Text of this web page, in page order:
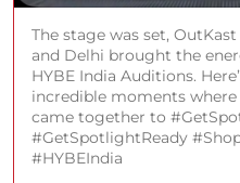
The stage was set,
and Delhi brought the
HYBE India Auditions.
incredible moments
came together to
#GetSpotlightReady
#HYBEIndia